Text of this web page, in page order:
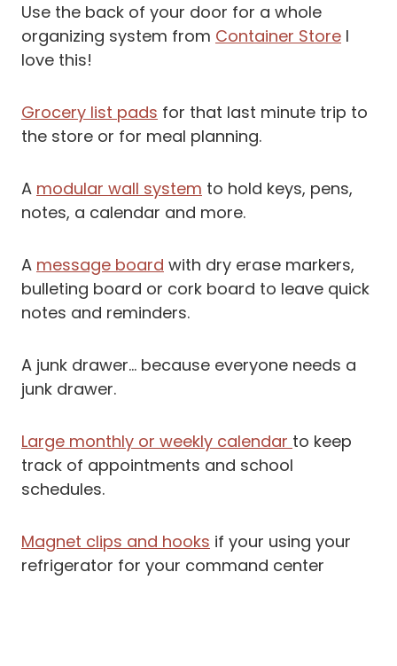
Use the back of your door for a whole
organizing system from Container Store I
love this!
Grocery list pads for that last minute trip to
the store or for meal planning.
A modular wall system to hold keys, pens,
notes, a calendar and more.
A message board with dry erase markers,
bulleting board or cork board to leave quick
notes and reminders.
A junk drawer… because everyone needs a
junk drawer.
Large monthly or weekly calendar to keep
track of appointments and school
schedules.
Magnet clips and hooks if your using your
refrigerator for your command center